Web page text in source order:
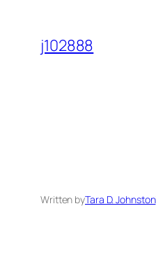
content
j102888
Written byTara D. Johnston